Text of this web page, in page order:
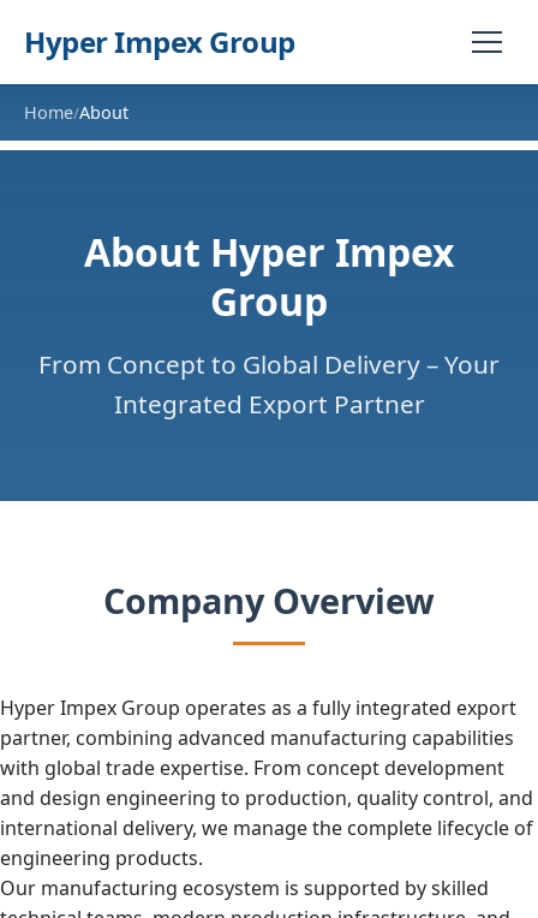
Hyper Impex Group
Home/About
About Hyper Impex
Group
From Concept to Global Delivery – Your
Integrated Export Partner
Company Overview
Hyper Impex Group operates as a fully integrated export
partner, combining advanced manufacturing capabilities
with global trade expertise. From concept development
and design engineering to production, quality control, and
international delivery, we manage the complete lifecycle of
engineering products.
Our manufacturing ecosystem is supported by skilled